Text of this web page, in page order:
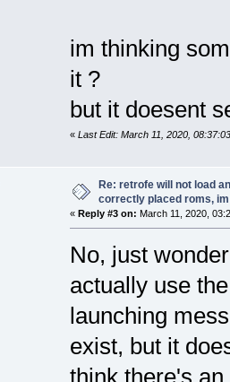
im thinking
it ?
but it doesent
« Last Edit: March 11, 2020,
Re: retrofe will not load
correctly placed roms,
« Reply #3 on: March 11, 2020,
No, just
actually use
launching
exist, but it